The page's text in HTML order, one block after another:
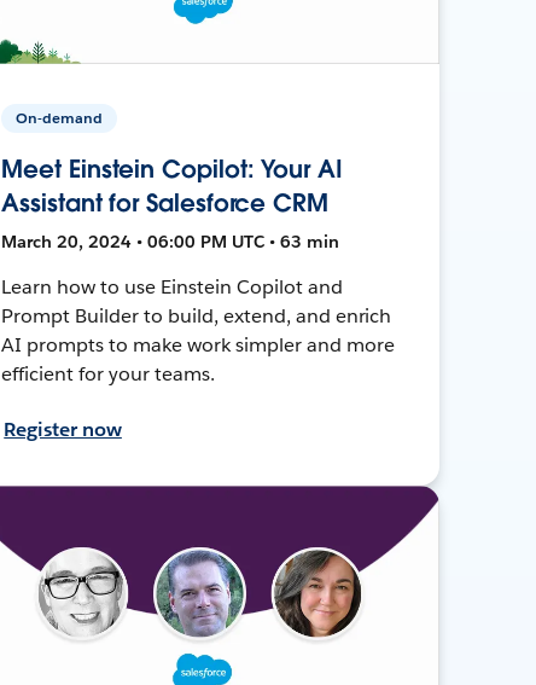
On-demand
Meet Einstein Copilot: Your AI
Assistant for Salesforce CRM
March 20, 2024 • 06:00 PM UTC • 63 min
Learn how to use Einstein Copilot and
Prompt Builder to build, extend, and enrich
AI prompts to make work simpler and more
efficient for your teams.
Register now